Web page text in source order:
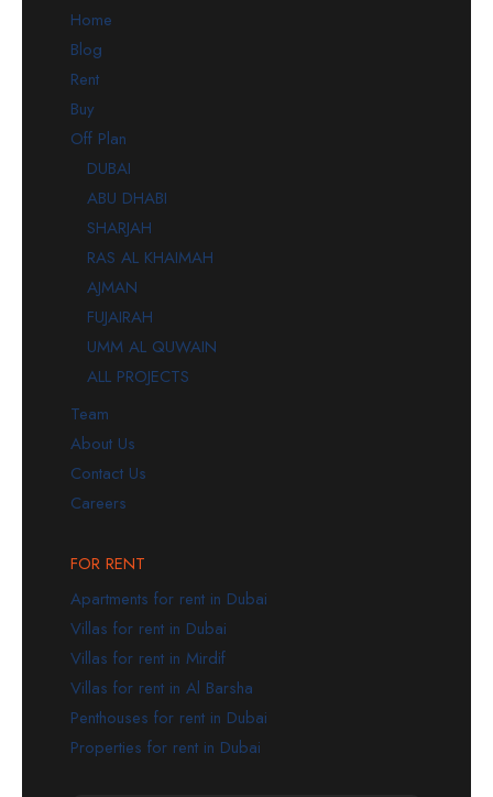
Home
Blog
Rent
Buy
Off Plan
DUBAI
ABU DHABI
SHARJAH
RAS AL KHAIMAH
AJMAN
FUJAIRAH
UMM AL QUWAIN
ALL PROJECTS
Team
About Us
Contact Us
Careers
FOR RENT
Apartments for rent in Dubai
Villas for rent in Dubai
Villas for rent in Mirdif
Villas for rent in Al Barsha
Penthouses for rent in Dubai
Properties for rent in Dubai